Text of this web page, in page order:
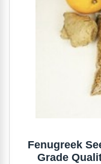
Fenugreek
Grade